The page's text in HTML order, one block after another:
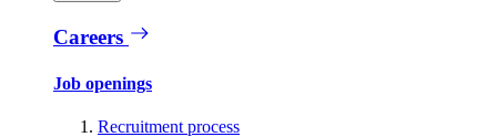
Careers
Job openings
Recruitment process